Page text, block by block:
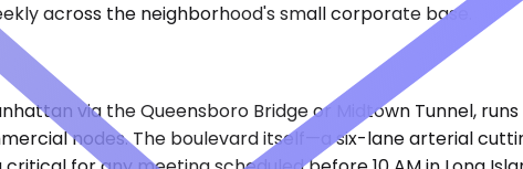
across the neighborhood's small corporate base.
via the Queensboro Bridge or Midtown Tunnel,
nodes. The boulevard itself—a six-lane arterial